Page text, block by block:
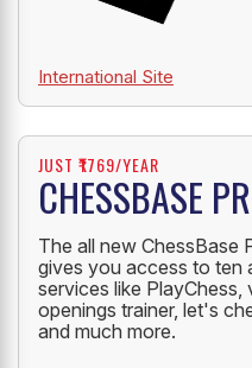
International Site
JUST ₹1769/YEAR
CHESSBASE
The all new ChessBase
gives you access to ten
services like PlayChess,
openings trainer, let's
and much more.